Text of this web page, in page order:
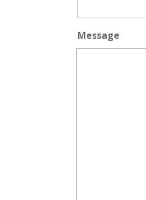
Message